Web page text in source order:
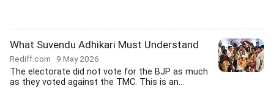
What Suvendu Adhikari Must Understand
Rediff.com 9 May 2026
The electorate did not vote for the BJP as much
as they voted against the TMC. This is an...